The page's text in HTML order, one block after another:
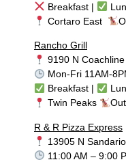
Breakfast |
Cortaro East
Rancho Grill
9190 N
Mon-Fri 11AM-
Breakfast |
Twin Peaks
R & R Pizza Express
13905 N
11:00 AM – 9:00